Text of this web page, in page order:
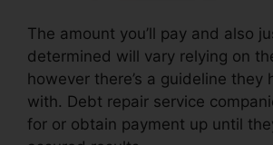
The amount you’ll pay and also
determined will vary relying on
however there’s a guideline they
with. Debt repair service
for or obtain payment up until